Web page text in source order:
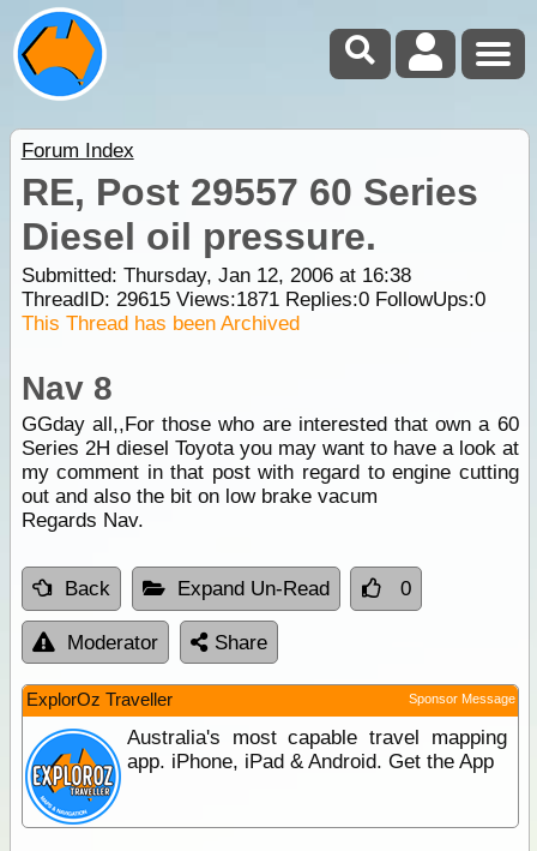
Forum Index
RE, Post 29557 60 Series
Diesel oil pressure.
Submitted: Thursday, Jan 12, 2006 at 16:38
ThreadID: 29615Views:1871Replies:0FollowUps:0
This Thread has been Archived
Nav 8
GGday all,,For those who are interested that own a 60
Series 2H diesel Toyota you may want to have a look at
my comment in that post with regard to engine cutting
out and also the bit on low brake vacum
Regards Nav.
Back Expand Un-Read 0
Moderator Share
ExplorOz Traveller Sponsor Message
Australia's most capable travel mapping
app. iPhone, iPad & Android. Get the App